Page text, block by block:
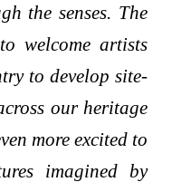
the senses. The
welcome artists
to develop site-
our heritage
more excited to
imagined by